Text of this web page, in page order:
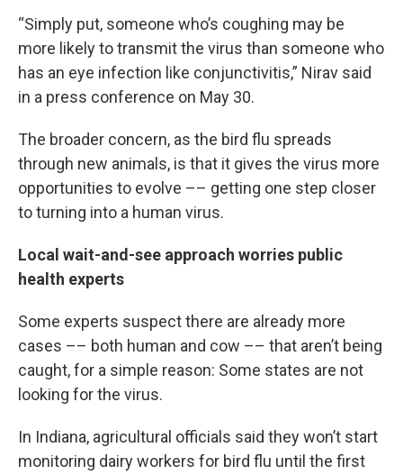
“Simply put, someone who’s coughing may be
more likely to transmit the virus than someone who
has an eye infection like conjunctivitis,” Nirav said
in a press conference on May 30.
The broader concern, as the bird flu spreads
through new animals, is that it gives the virus more
opportunities to evolve –– getting one step closer
to turning into a human virus.
Local wait-and-see approach worries public
health experts
Some experts suspect there are already more
cases –– both human and cow –– that aren’t being
caught, for a simple reason: Some states are not
looking for the virus.
In Indiana, agricultural officials said they won’t start
monitoring dairy workers for bird flu until the first